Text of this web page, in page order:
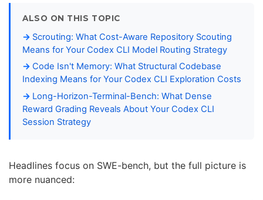
ALSO ON THIS TOPIC
Scrouting: What Cost-Aware Repository Scouting
Means for Your Codex CLI Model Routing Strategy
Code Isn't Memory: What Structural Codebase
Indexing Means for Your Codex CLI Exploration Costs
Long-Horizon-Terminal-Bench: What Dense
Reward Grading Reveals About Your Codex CLI
Session Strategy
Headlines focus on SWE-bench, but the full picture is
more nuanced: